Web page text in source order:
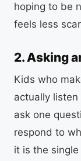
hoping to be
feels less
2. Asking
Kids who
actually
ask one
respond to
it is the